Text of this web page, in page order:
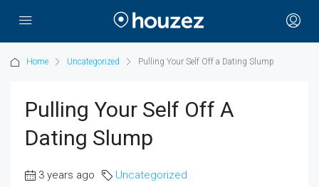
Home Uncategorized Pulling Your Self Off a Dating Slump
Pulling Your Self Off A
Dating Slump
3 years ago Uncategorized